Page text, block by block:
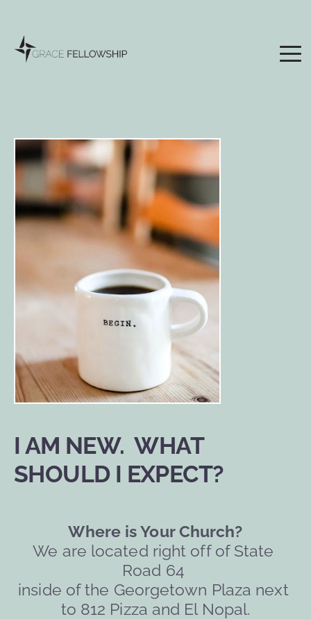
I AM NEW.  WHAT
SHOULD I EXPECT?
Where is Your Church?
We are located right off of State
Road 64
inside of the Georgetown Plaza next
to 812 Pizza and El Nopal.